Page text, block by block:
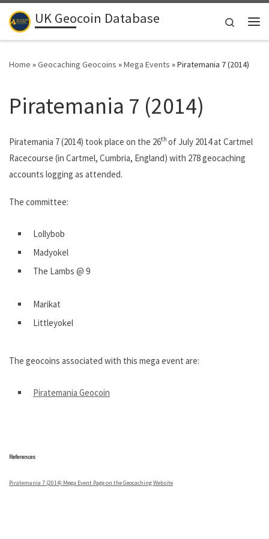
Skip to content
UK Geocoin Database
Search
Home »Geocaching Geocoins »Mega Events »Piratemania 7 (2014)
Piratemania 7 (2014)
Piratemania 7 (2014) took place on the 26th of July 2014 at Cartmel
Racecourse (in Cartmel, Cumbria, England) with 278 geocaching
accounts logging as attended.
The committee:
Lollybob
Madyokel
The Lambs @ 9
Marikat
Littleyokel
The geocoins associated with this mega event are:
Piratemania Geocoin
References
Piratemania 7 (2014) Mega Event Page on the Geocaching Website